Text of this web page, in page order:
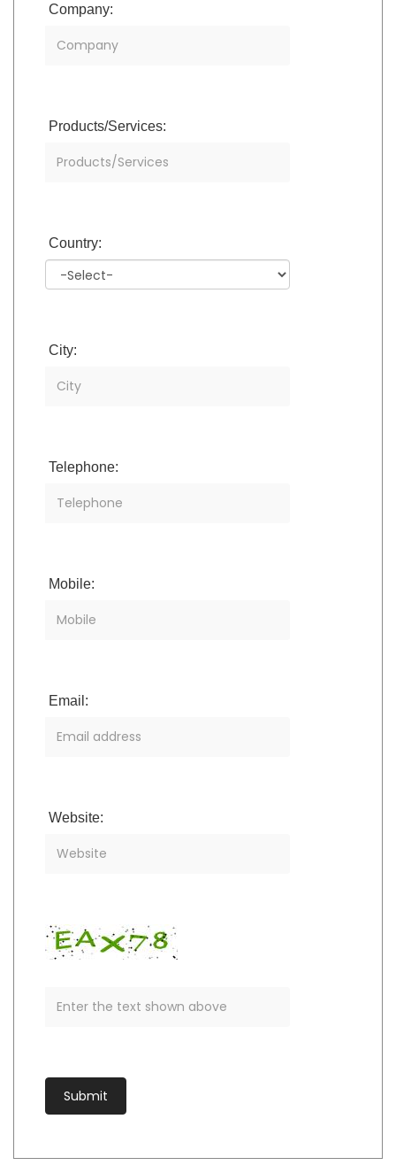
Company:
Products/Services:
Country:
City:
Telephone:
Mobile:
Email:
Website: